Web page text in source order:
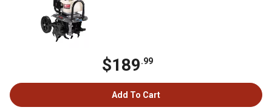
$189.99
Add To Cart